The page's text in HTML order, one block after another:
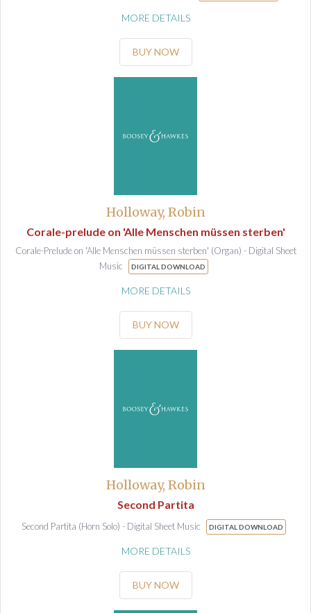
MORE DETAILS
BUY NOW
Holloway, Robin
Corale-prelude on 'Alle Menschen müssen sterben'
Corale-Prelude on 'Alle Menschen müssen sterben' (Organ) - Digital Sheet
Music
DIGITAL DOWNLOAD
MORE DETAILS
BUY NOW
Holloway, Robin
Second Partita
Second Partita (Horn Solo) - Digital Sheet Music DIGITAL DOWNLOAD
MORE DETAILS
BUY NOW